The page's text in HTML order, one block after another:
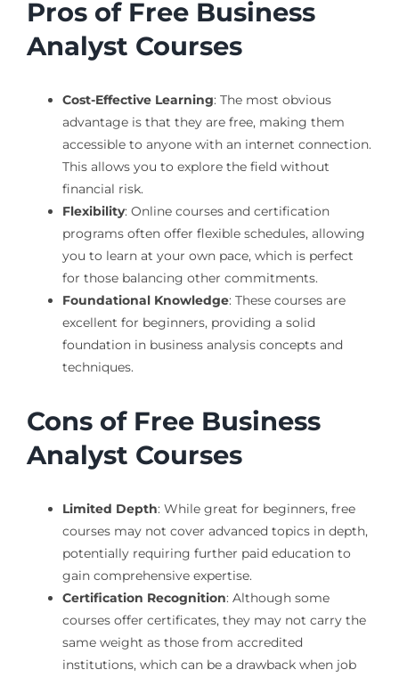
Pros of Free Business
Analyst Courses
Cost-Effective Learning: The most obvious
advantage is that they are free, making them
accessible to anyone with an internet connection.
This allows you to explore the field without
financial risk.
Flexibility: Online courses and certification
programs often offer flexible schedules, allowing
you to learn at your own pace, which is perfect
for those balancing other commitments.
Foundational Knowledge: These courses are
excellent for beginners, providing a solid
foundation in business analysis concepts and
techniques.
Cons of Free Business
Analyst Courses
Limited Depth: While great for beginners, free
courses may not cover advanced topics in depth,
potentially requiring further paid education to
gain comprehensive expertise.
Certification Recognition: Although some
courses offer certificates, they may not carry the
same weight as those from accredited
institutions, which can be a drawback when job